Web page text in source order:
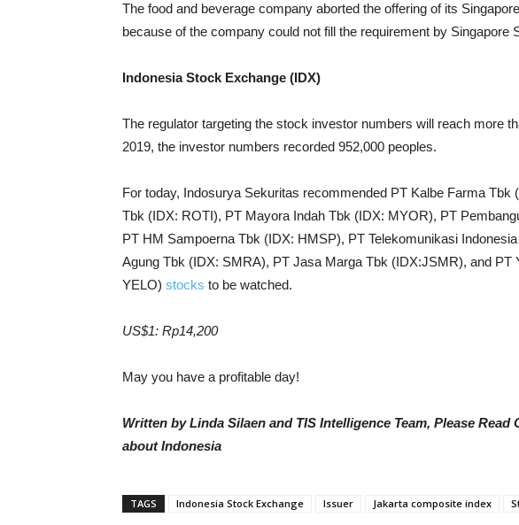
The food and beverage company aborted the offering of its
because of the company could not fill the requirement by Singapore
Indonesia Stock Exchange (IDX)
The regulator targeting the stock investor numbers will reach more
2019, the investor numbers recorded 952,000 peoples.
For today, Indosurya Sekuritas recommended PT Kalbe Farma Tbk
Tbk (IDX: ROTI), PT Mayora Indah Tbk (IDX: MYOR), PT
PT HM Sampoerna Tbk (IDX: HMSP), PT Telekomunikasi
Agung Tbk (IDX: SMRA), PT Jasa Marga Tbk (IDX:JSMR), and PT
YELO) stocks to be watched.
US$1: Rp14,200
May you have a profitable day!
Written by Linda Silaen and TIS Intelligence Team, Please
about Indonesia
TAGS Indonesia Stock Exchange Issuer Jakarta composite index